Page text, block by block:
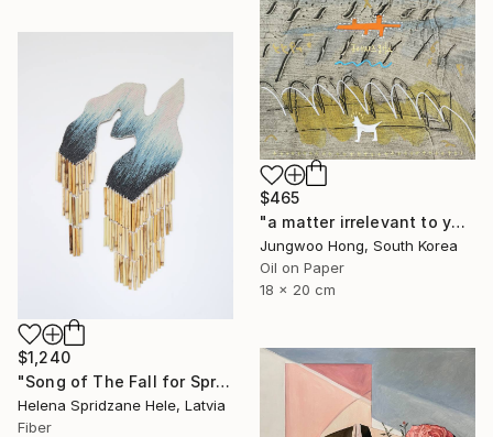
$465
"a matter irrelevant to you 2025-83" Painting
Jungwoo Hong, South Korea
Oil on Paper
18 x 20 cm
$1,240
"Song of The Fall for Spring to Return" Mixed Media
Helena Spridzane Hele, Latvia
Fiber